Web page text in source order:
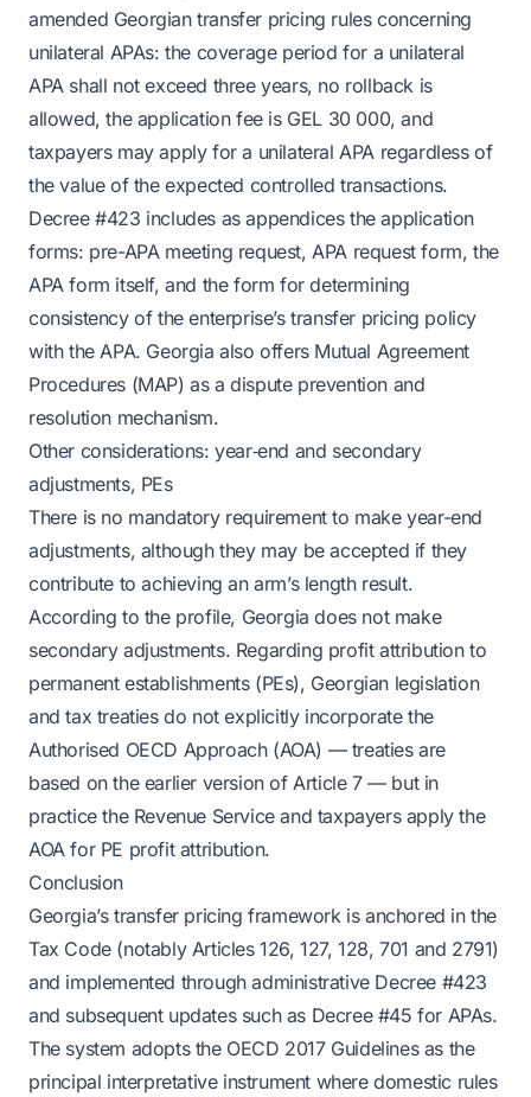
amended Georgian transfer pricing rules concerning
unilateral APAs: the coverage period for a unilateral
APA shall not exceed three years, no rollback is
allowed, the application fee is GEL 30 000, and
taxpayers may apply for a unilateral APA regardless of
the value of the expected controlled transactions.
Decree #423 includes as appendices the application
forms: pre-APA meeting request, APA request form, the
APA form itself, and the form for determining
consistency of the enterprise’s transfer pricing policy
with the APA. Georgia also offers Mutual Agreement
Procedures (MAP) as a dispute prevention and
resolution mechanism.
Other considerations: year‑end and secondary
adjustments, PEs
There is no mandatory requirement to make year-end
adjustments, although they may be accepted if they
contribute to achieving an arm’s length result.
According to the profile, Georgia does not make
secondary adjustments. Regarding profit attribution to
permanent establishments (PEs), Georgian legislation
and tax treaties do not explicitly incorporate the
Authorised OECD Approach (AOA) — treaties are
based on the earlier version of Article 7 — but in
practice the Revenue Service and taxpayers apply the
AOA for PE profit attribution.
Conclusion
Georgia’s transfer pricing framework is anchored in the
Tax Code (notably Articles 126, 127, 128, 701 and 2791)
and implemented through administrative Decree #423
and subsequent updates such as Decree #45 for APAs.
The system adopts the OECD 2017 Guidelines as the
principal interpretative instrument where domestic rules